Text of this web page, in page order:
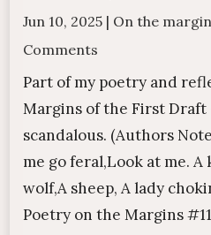
Jun 10, 2025 | On the
Comments
Part of my poetry and
Margins of the First Draft
scandalous. (Authors
me go feral,Look at me.
wolf,A sheep, A lady
Poetry on the Margins